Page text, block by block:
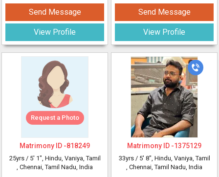
Send Message
View Profile
Request a Photo
Matrimony ID -818249
25yrs / 5' 1", Hindu, Vaniya, Tamil
, Chennai, Tamil Nadu, India
Send Message
View Profile
Matrimony ID -1375129
33yrs / 5' 8", Hindu, Vaniya, Tamil
, Chennai, Tamil Nadu, India